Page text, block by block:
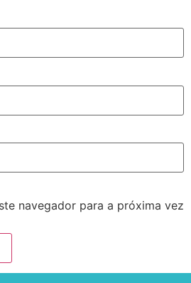
navegador para a próxima vez